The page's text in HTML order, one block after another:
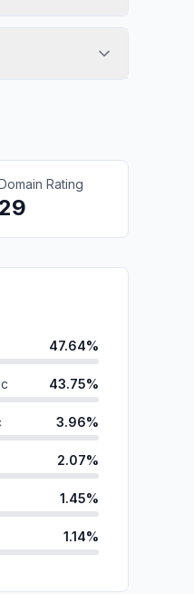
Rating
29
47.64%
43.75%
3.96%
2.07%
1.45%
1.14%